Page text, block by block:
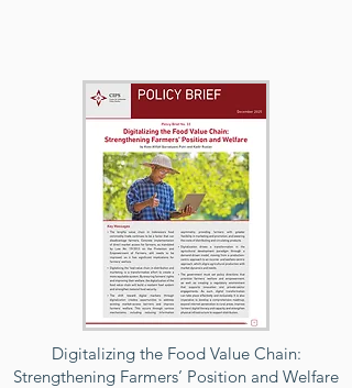
Digitalizing the Food Value Chain:
Strengthening Farmers’ Position and Welfare